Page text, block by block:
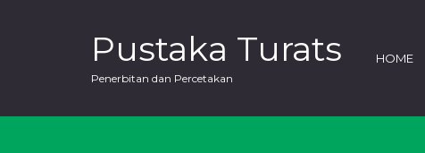
Pustaka Turats
Penerbitan dan Percetakan
HOME